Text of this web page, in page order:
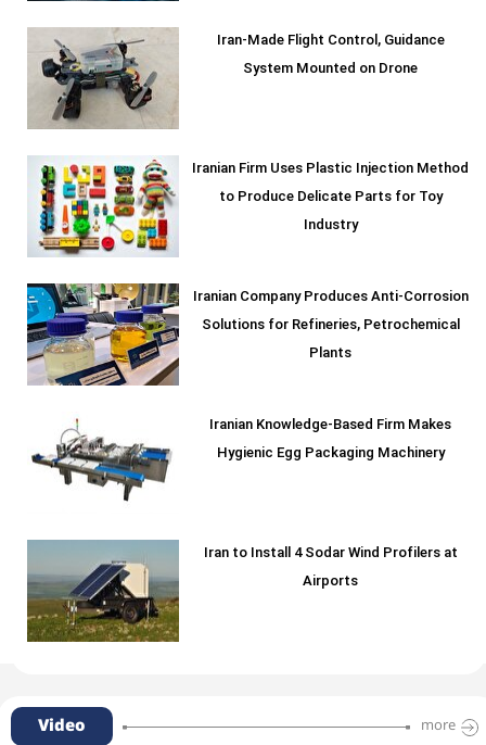
Iran-Made Flight Control, Guidance
System Mounted on Drone
Iranian Firm Uses Plastic Injection Method
to Produce Delicate Parts for Toy
Industry
Iranian Company Produces Anti-Corrosion
Solutions for Refineries, Petrochemical
Plants
Iranian Knowledge-Based Firm Makes
Hygienic Egg Packaging Machinery
Iran to Install 4 Sodar Wind Profilers at
Airports
Video more